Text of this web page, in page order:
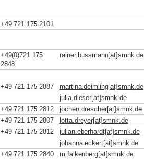
+49 721 175 2101
+49(0)721 175
2848
rainer.bussmann[at]smnk.de
+49 721 175 2887 martina.deimling[at]smnk.de
julia.dieser[at]smnk.de
+49 721 175 2812 jochen.drescher[at]smnk.de
+49 721 175 2807 lotta.dreyer[at]smnk.de
+49 721 175 2812 julian.eberhardt[at]smnk.de
johanna.eckert[at]smnk.de
+49 721 175 2840 m.falkenberg[at]smnk.de